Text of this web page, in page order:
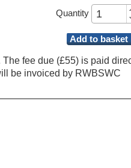
Quantity
Add to basket
fee due (£55) is paid
be invoiced by RWBSWC